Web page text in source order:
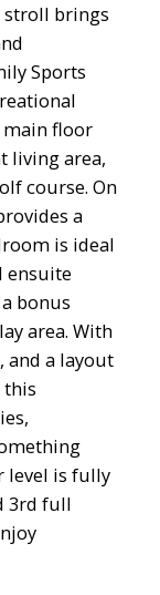
stroll brings
Sports
main floor
living area,
course. On
a
is ideal
ensuite
bonus
area. With
a layout
level is fully
3rd full